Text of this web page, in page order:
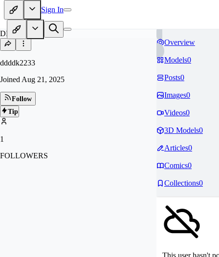
Sign In
DD
ddddk2233
Joined Aug 21, 2025
Follow
Tip
1
FOLLOWERS
Overview
Models0
Posts0
Images0
Videos0
3D Models0
Articles0
Comics0
Collections0
This user hasn't